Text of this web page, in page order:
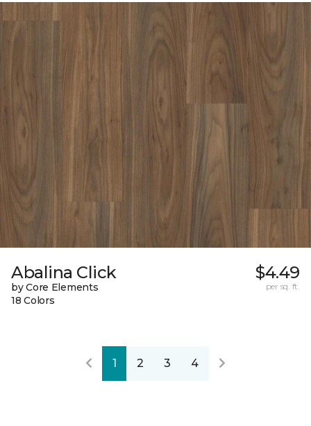
Abalina Click
by Core Elements
18 Colors
$4.49
per sq. ft.
1 2 3 4